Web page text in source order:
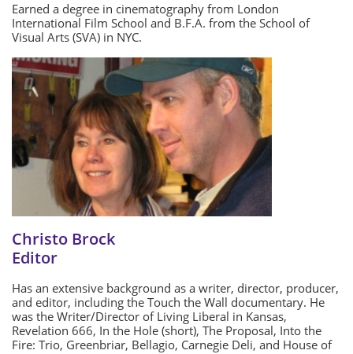
Earned a degree in cinematography from London
International Film School and B.F.A. from the School of
Visual Arts (SVA) in NYC.
Christo Brock
Editor
Has an extensive background as a writer, director, producer,
and editor, including the Touch the Wall documentary. He
was the Writer/Director of Living Liberal in Kansas,
Revelation 666, In the Hole (short), The Proposal, Into the
Fire: Trio, Greenbriar, Bellagio, Carnegie Deli, and House of